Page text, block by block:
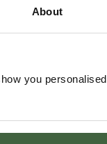
About
you personalised